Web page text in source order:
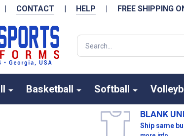
| CONTACT | HELP | FREE SHIPPING
Search
Basketball Softball
BLANK
Ship same